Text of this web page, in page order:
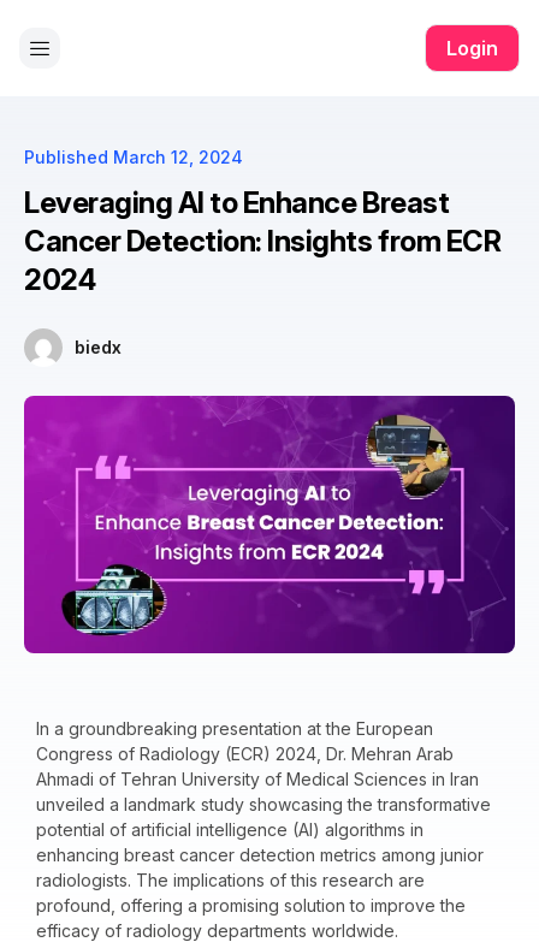
Login
Published March 12, 2024
Leveraging AI to Enhance Breast
Cancer Detection: Insights from ECR
2024
biedx
In a groundbreaking presentation at the European
Congress of Radiology (ECR) 2024, Dr. Mehran Arab
Ahmadi of Tehran University of Medical Sciences in Iran
unveiled a landmark study showcasing the transformative
potential of artificial intelligence (AI) algorithms in
enhancing breast cancer detection metrics among junior
radiologists. The implications of this research are
profound, offering a promising solution to improve the
efficacy of radiology departments worldwide.